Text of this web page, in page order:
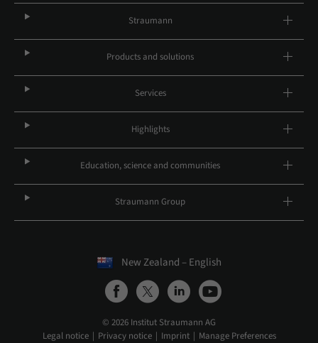
Straumann
Products and solutions
Services
Highlights
Education, science and communities
Straumann Group
New Zealand – English
© 2026 Institut Straumann AG
Legal notice
Privacy notice Imprint Manage Preferences